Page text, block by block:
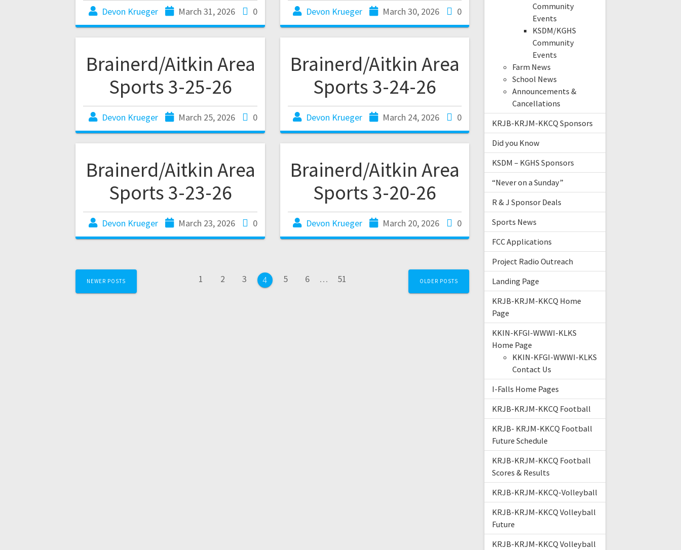
Devon Krueger March 31, 2026 0 Devon Krueger March 30, 2026 0
Brainerd/Aitkin Area
Sports 3-25-26
Devon Krueger March 25, 2026 0
Brainerd/Aitkin Area
Sports 3-24-26
Devon Krueger March 24, 2026 0
Brainerd/Aitkin Area
Sports 3-23-26
Devon Krueger March 23, 2026 0
Brainerd/Aitkin Area
Sports 3-20-26
Devon Krueger March 20, 2026 0
NEWER POSTS 1 2 3 4 5 6 … 51 OLDER POSTS
Community
Events
KSDM/KGHS
Community
Events
Farm News
School News
Announcements &
Cancellations
KRJB-KRJM-KKCQ Sponsors
Did you Know
KSDM – KGHS Sponsors
“Never on a Sunday”
R & J Sponsor Deals
Sports News
FCC Applications
Project Radio Outreach
Landing Page
KRJB-KRJM-KKCQ Home
Page
KKIN-KFGI-WWWI-KLKS
Home Page
KKIN-KFGI-WWWI-KLKS
Contact Us
I-Falls Home Pages
KRJB-KRJM-KKCQ Football
KRJB- KRJM-KKCQ Football
Future Schedule
KRJB-KRJM-KKCQ Football
Scores & Results
KRJB-KRJM-KKCQ-Volleyball
KRJB-KRJM-KKCQ Volleyball
Future
KRJB-KRJM-KKCQ Volleyball